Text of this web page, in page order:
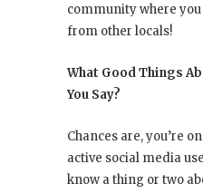
community where
from other locals!
What Good Things
You Say?
Chances are, you’re
active social media
know a thing or two